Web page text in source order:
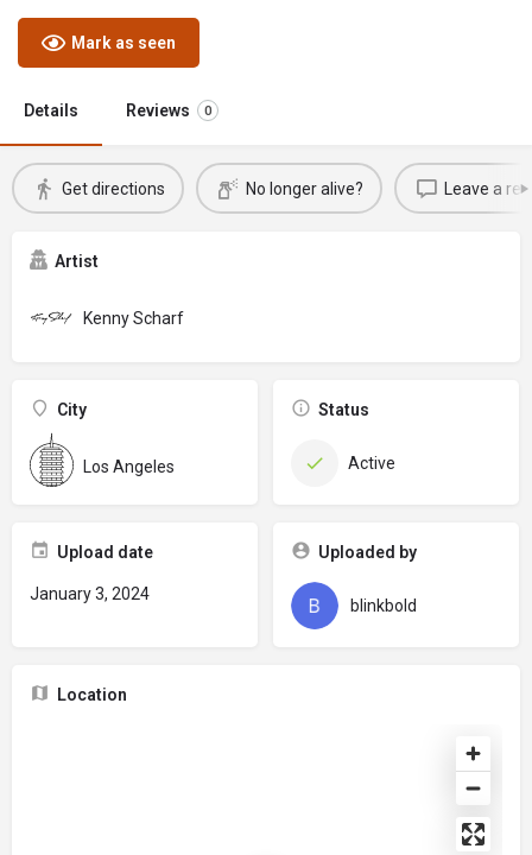
Mark as seen
Details Reviews 0
Get directions No longer alive? Leave a
Artist
Kenny Scharf
City
Los Angeles
Status
Active
Upload date
January 3, 2024
Uploaded by
blinkbold
Location